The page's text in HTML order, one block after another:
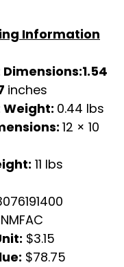
Information
inches
Weight: 0.44 lbs
12 × 10
11 lbs
$3.15
$78.75